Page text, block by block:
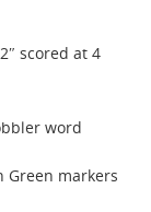
scored at 4
word
Green markers